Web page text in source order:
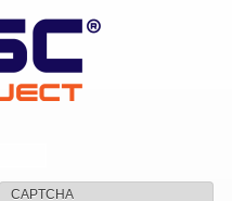
CAPTCHA